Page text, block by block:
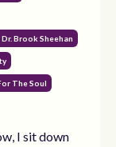
Brook Sheehan
The Soul
I sit down